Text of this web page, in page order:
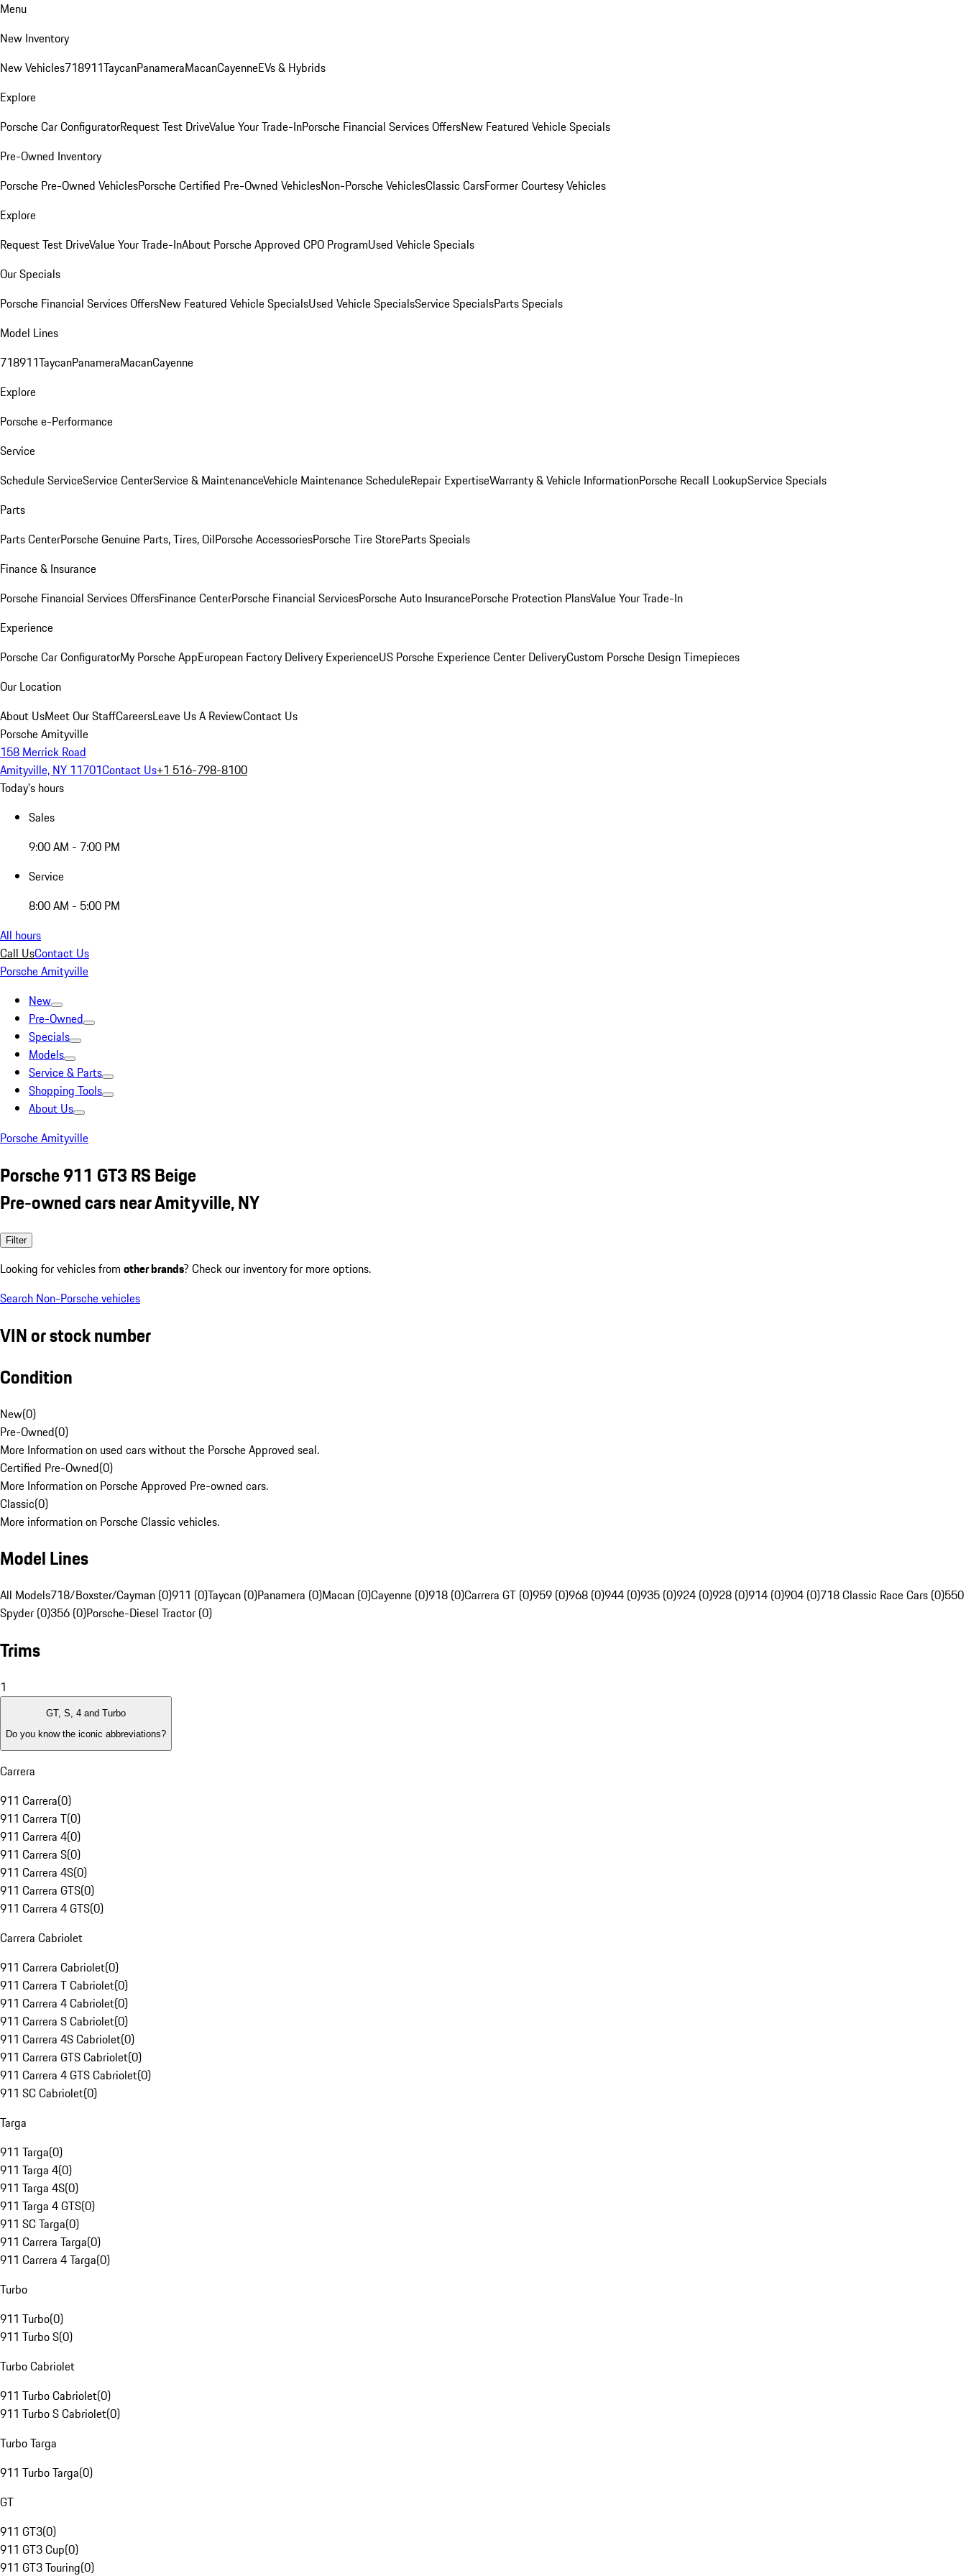
Menu
New Inventory
New Vehicles718911TaycanPanameraMacanCayenneEVs & Hybrids
Explore
Porsche Car ConfiguratorRequest Test DriveValue Your Trade-InPorsche Financial Services OffersNew Featured Vehicle Specials
Pre-Owned Inventory
Porsche Pre-Owned VehiclesPorsche Certified Pre-Owned VehiclesNon-Porsche VehiclesClassic CarsFormer Courtesy Vehicles
Explore
Request Test DriveValue Your Trade-InAbout Porsche Approved CPO ProgramUsed Vehicle Specials
Our Specials
Porsche Financial Services OffersNew Featured Vehicle SpecialsUsed Vehicle SpecialsService SpecialsParts Specials
Model Lines
718911TaycanPanameraMacanCayenne
Explore
Porsche e-Performance
Service
Schedule ServiceService CenterService & MaintenanceVehicle Maintenance ScheduleRepair ExpertiseWarranty & Vehicle InformationPorsche Recall LookupService Specials
Parts
Parts CenterPorsche Genuine Parts, Tires, OilPorsche AccessoriesPorsche Tire StoreParts Specials
Finance & Insurance
Porsche Financial Services OffersFinance CenterPorsche Financial ServicesPorsche Auto InsurancePorsche Protection PlansValue Your Trade-In
Experience
Porsche Car ConfiguratorMy Porsche AppEuropean Factory Delivery ExperienceUS Porsche Experience Center DeliveryCustom Porsche Design Timepieces
Our Location
About UsMeet Our StaffCareersLeave Us A ReviewContact Us
Porsche Amityville
158 Merrick Road
Amityville, NY 11701Contact Us+1 516-798-8100
Today's hours
Sales
9:00 AM - 7:00 PM
Service
8:00 AM - 5:00 PM
All hours
Call UsContact Us
Porsche Amityville
New
Pre-Owned
Specials
Models
Service & Parts
Shopping Tools
About Us
Porsche Amityville
Porsche 911 GT3 RS Beige
Pre-owned cars near Amityville, NY
Filter
Looking for vehicles from other brands? Check our inventory for more options.
Search Non-Porsche vehicles
VIN or stock number
Condition
New(0)
Pre-Owned(0)
More Information on used cars without the Porsche Approved seal.
Certified Pre-Owned(0)
More Information on Porsche Approved Pre-owned cars.
Classic(0)
More information on Porsche Classic vehicles.
Model Lines
All Models718/Boxster/Cayman (0)911 (0)Taycan (0)Panamera (0)Macan (0)Cayenne (0)918 (0)Carrera GT (0)959 (0)968 (0)944 (0)935 (0)924 (0)928 (0)914 (0)904 (0)718 Classic Race Cars (0)550
Spyder (0)356 (0)Porsche-Diesel Tractor (0)
Trims
1
GT, S, 4 and Turbo
Do you know the iconic abbreviations?
Carrera
911 Carrera(0)
911 Carrera T(0)
911 Carrera 4(0)
911 Carrera S(0)
911 Carrera 4S(0)
911 Carrera GTS(0)
911 Carrera 4 GTS(0)
Carrera Cabriolet
911 Carrera Cabriolet(0)
911 Carrera T Cabriolet(0)
911 Carrera 4 Cabriolet(0)
911 Carrera S Cabriolet(0)
911 Carrera 4S Cabriolet(0)
911 Carrera GTS Cabriolet(0)
911 Carrera 4 GTS Cabriolet(0)
911 SC Cabriolet(0)
Targa
911 Targa(0)
911 Targa 4(0)
911 Targa 4S(0)
911 Targa 4 GTS(0)
911 SC Targa(0)
911 Carrera Targa(0)
911 Carrera 4 Targa(0)
Turbo
911 Turbo(0)
911 Turbo S(0)
Turbo Cabriolet
911 Turbo Cabriolet(0)
911 Turbo S Cabriolet(0)
Turbo Targa
911 Turbo Targa(0)
GT
911 GT3(0)
911 GT3 Cup(0)
911 GT3 Touring(0)